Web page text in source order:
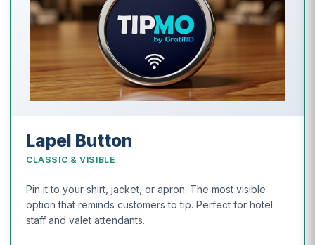
Lapel Button
CLASSIC & VISIBLE
Pin it to your shirt, jacket, or apron. The most visible
option that reminds customers to tip. Perfect for hotel
staff and valet attendants.